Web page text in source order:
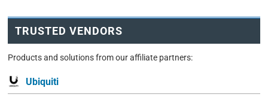
TRUSTED VENDORS
Products and solutions from our affiliate partners:
Ubiquiti